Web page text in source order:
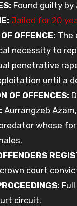
Found guilty
Jailed for 20
OFFENCE: The
necessity to
penetrative
until a
OF OFFENCES:
Aurrangzeb
whose
court
circuit.